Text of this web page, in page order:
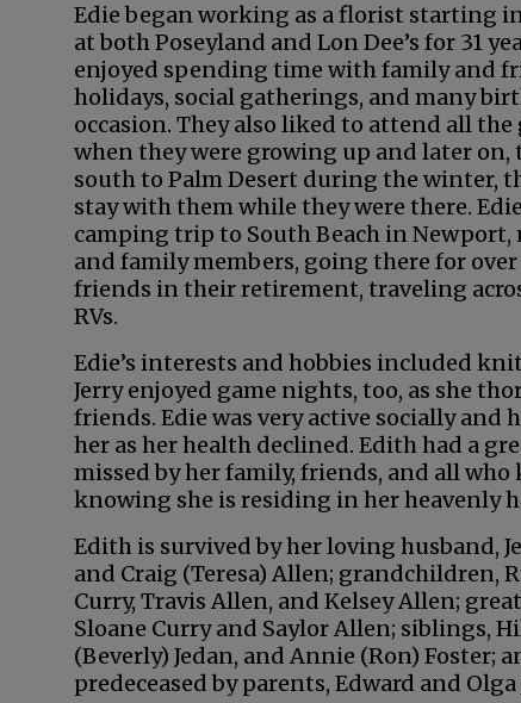
Edie began working as a florist starting
at both Poseyland and Lon Dee’s for 31
enjoyed spending time with family and
holidays, social gatherings, and many
occasion. They also liked to attend all
when they were growing up and later
south to Palm Desert during the winter,
stay with them while they were there.
camping trip to South Beach in
and family members, going there for
friends in their retirement, traveling
RVs.
Edie’s interests and hobbies included
Jerry enjoyed game nights, too, as she
friends. Edie was very active socially
her as her health declined. Edith had a
missed by her family, friends, and all who
knowing she is residing in her heavenly
Edith is survived by her loving husband,
and Craig (Teresa) Allen; grandchildren,
Curry, Travis Allen, and Kelsey Allen;
Sloane Curry and Saylor Allen; siblings,
(Beverly) Jedan, and Annie (Ron) Foster;
predeceased by parents, Edward and